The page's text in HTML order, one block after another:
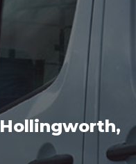
Hollingworth,